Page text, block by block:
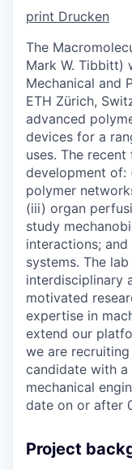
print Drucken
The
Mark W. Tibbitt)
Mechanical and
ETH Zürich,
advanced
devices for a
uses. The
development of:
polymer
(iii) organ
study
interactions;
systems. The
interdisciplinary
motivated
expertise in
extend our
we are
candidate with
mechanical
date on or after
Project